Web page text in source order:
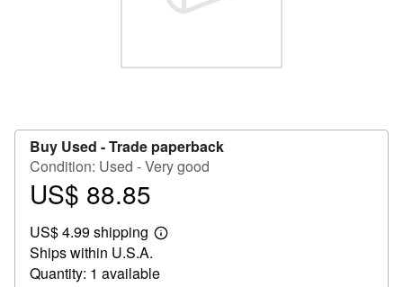
Buy Used -Trade paperback
Condition: Used - Very good
Price
88.85
US$ 88.85
US$ 4.99 shipping
Learn
shipping
Ships within U.S.A.
Quantity: 1 available